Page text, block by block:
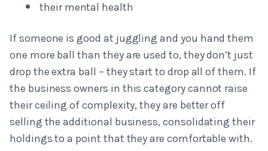
their mental health
If someone is good at juggling and you hand them
one more ball than they are used to, they don’t just
drop the extra ball – they start to drop all of them. If
the business owners in this category cannot raise
their ceiling of complexity, they are better off
selling the additional business, consolidating their
holdings to a point that they are comfortable with.